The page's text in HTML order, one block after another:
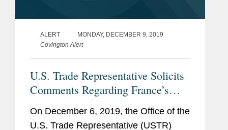
ALERT
MONDAY, DECEMBER 9, 2019
Covington Alert
U.S. Trade Representative Solicits
Comments Regarding France’s
Digital Services Tax
On December 6, 2019, the Office of the
U.S. Trade Representative (USTR)